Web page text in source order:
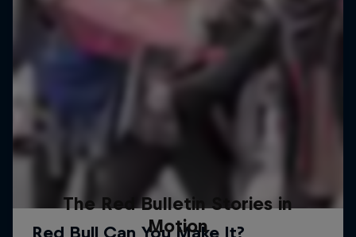
The Red Bulletin Stories in
Motion